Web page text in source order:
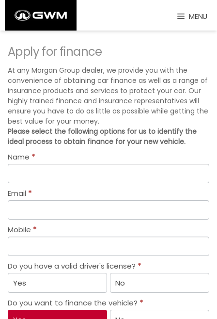
content
MENU
Apply for finance
At any Morgan Group dealer, we provide you with the
convenience of obtaining car finance as well as a range of
insurance products and services to protect your car. Our
highly trained finance and insurance representatives will
ensure you have to do as little as possible while getting the
best value for your money.
Please select the following options for us to identify the
ideal process to obtain finance for your new vehicle.
Name *
Email *
Mobile *
Do you have a valid driver's license? *
Yes
No
Do you want to finance the vehicle? *